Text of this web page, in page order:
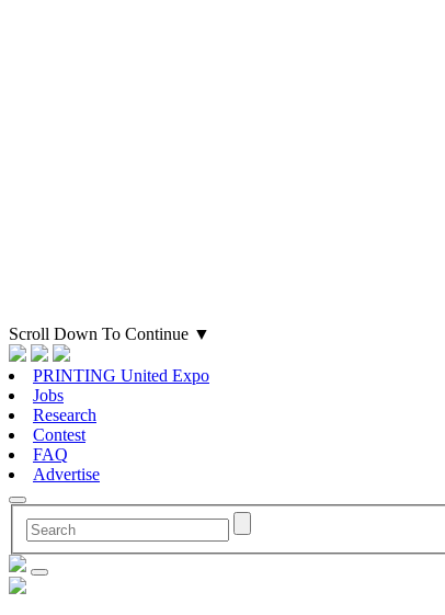
Scroll Down To Continue ▼
PRINTING United Expo
Jobs
Research
Contest
FAQ
Advertise